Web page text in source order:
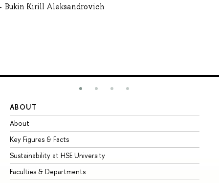
Bukin Kirill Aleksandrovich
ABOUT
About
Key Figures & Facts
Sustainability at HSE University
Faculties & Departments